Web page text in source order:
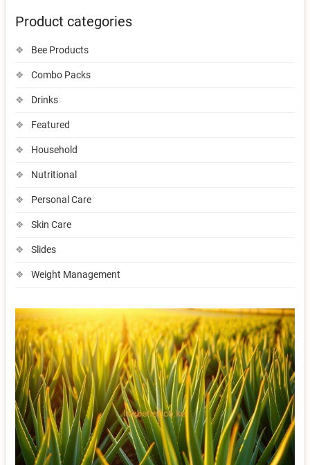
Product categories
Bee Products
Combo Packs
Drinks
Featured
Household
Nutritional
Personal Care
Skin Care
Slides
Weight Management